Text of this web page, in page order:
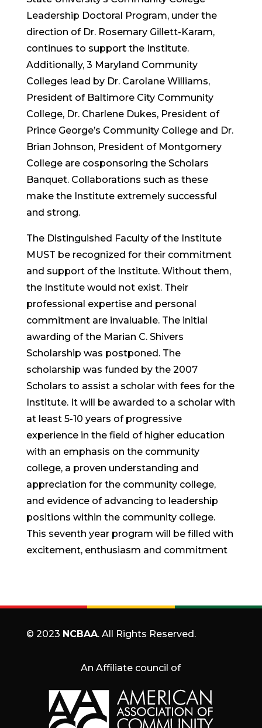
Leadership Doctoral Program, under the
direction of Dr. Rosemary Gillett-Karam,
continues to support the Institute.
Additionally, 3 Maryland Community
Colleges lead by Dr. Carolane Williams,
President of Baltimore City Community
College, Dr. Charlene Dukes, President of
Prince George’s Community College and Dr.
Brian Johnson, President of Montgomery
College are cosponsoring the Scholars
Banquet. Collaborations such as these
make the Institute extremely successful
and strong.
The Distinguished Faculty of the Institute
MUST be recognized for their commitment
and support of the Institute. Without them,
the Institute would not exist. Their
professional expertise and personal
commitment are invaluable. The initial
awarding of the Marian C. Shivers
Scholarship was postponed. The
scholarship was funded by the 2007
Scholars to assist a scholar with fees for the
Institute. It will be awarded to a scholar with
at least 5-10 years of progressive
experience in the field of higher education
with an emphasis on the community
college, a proven understanding and
appreciation for the community college,
and evidence of advancing to leadership
positions within the community college.
This seventh year program will be filled with
excitement, enthusiasm and commitment
© 2023 NCBAA. All Rights Reserved.
An Affiliate council of